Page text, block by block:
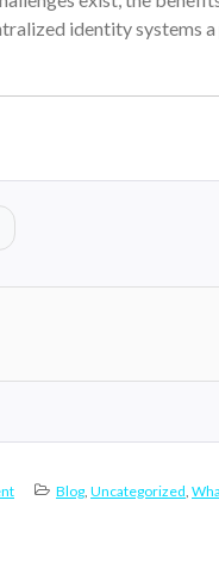
identity systems
Blog Uncategorized